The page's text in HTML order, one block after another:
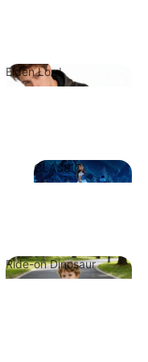
Elden Lord
CLASSIC
Ride-on Dinosaur